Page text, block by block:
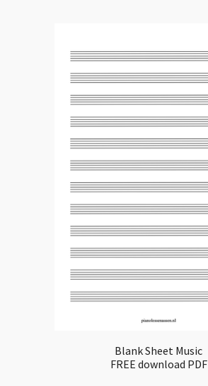
Blank Sheet Music
FREE download PDF